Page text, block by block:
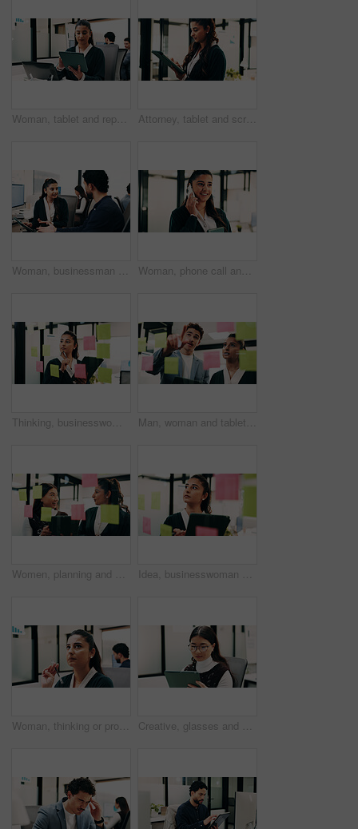
Woman, tablet and report in office for legal research, business and communication or planning. Lawyer, digital tech and coworking in law firm for case study, agenda and article review for information Attorney, tablet and scroll in office for legal research, business and communication at law firm. Woman, digital tech and consultant for case study, planning agenda and article review for information
Woman, businessman and discussion with tablet at office with team, review and smile at insurance company. People, broker and advisor with tech, app or insight with feedback at risk management agency Woman, phone call and smile with tablet at office for talk, feedback or insight at insurance company. Person, happy or broker with contact, communication or tech for review at risk management agency
Thinking, businesswoman or brainstorm with tablet at glass for venue ideas, task timeline or mindmap. Event planner, sticky notes or tech in office for vendor sourcing, guest list insight or schedule Man, woman and tablet with planning in office with glass wall, strategy or review finance agency. Business people, broker and team with tech, solution and insight on app at asset management company
Women, planning and happy with tablet at glass wall, strategy or solution at finance agency. Business people, broker and team in office with tech, smile or insight on app at asset management company Idea, businesswoman or brainstorm with tablet at glass for venue planning, seating list or mindmap. Event planner, sticky notes and tech in office for vendor sourcing, task management and information
Woman, thinking or problem solving in office with data analysis, plan or forecast for sales performance. Coworking, person and analyst in business with graphs, stats or reflection for revenue income. Creative, glasses and woman with tablet in business, digital marketing and planning for ad campaign. Reading, article and person with tech for project, online and brand awareness on social media